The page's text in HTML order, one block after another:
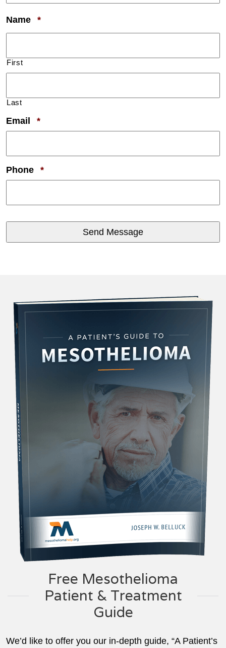
Name *Required
First
Last
Email *Required
Phone *Required
Free Mesothelioma
Patient & Treatment
Guide
We’d like to offer you our in-depth guide, “A Patient’s